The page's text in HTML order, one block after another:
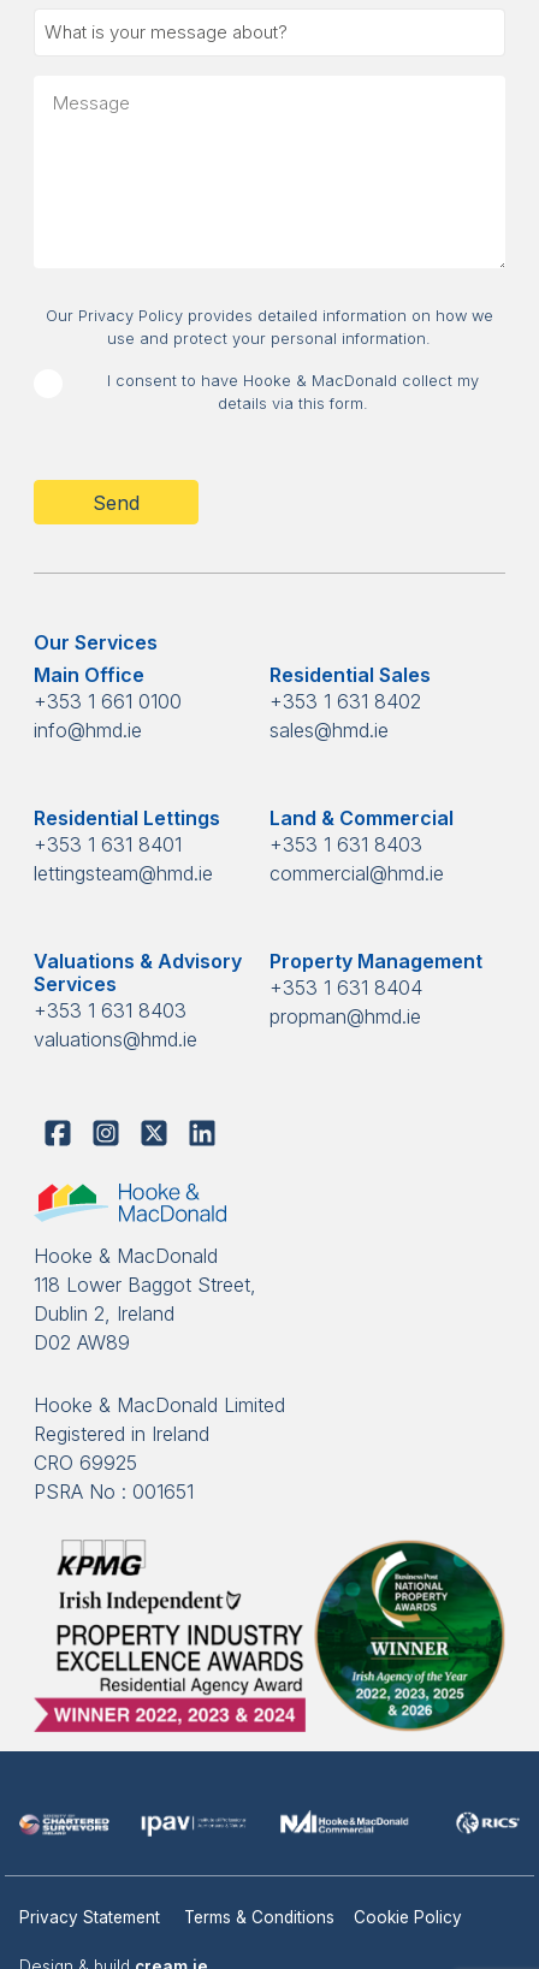
What
message
Consent
Our Privacy Policy provides detailed information on how we
use and protect your personal information.
I consent to have Hooke & MacDonald collect my
details via this form.
Our Services
Main Office
+353 1 661 0100
info@hmd.ie
Residential Sales
+353 1 631 8402
sales@hmd.ie
Residential Lettings
+353 1 631 8401
lettingsteam@hmd.ie
Land & Commercial
+353 1 631 8403
commercial@hmd.ie
Valuations & Advisory
Services
+353 1 631 8403
valuations@hmd.ie
Property Management
+353 1 631 8404
propman@hmd.ie
Hooke & MacDonald
118 Lower Baggot Street,
Dublin 2, Ireland
D02 AW89
Hooke & MacDonald Limited
Registered in Ireland
CRO 69925
PSRA No : 001651
Privacy Statement Terms & Conditions Cookie Policy